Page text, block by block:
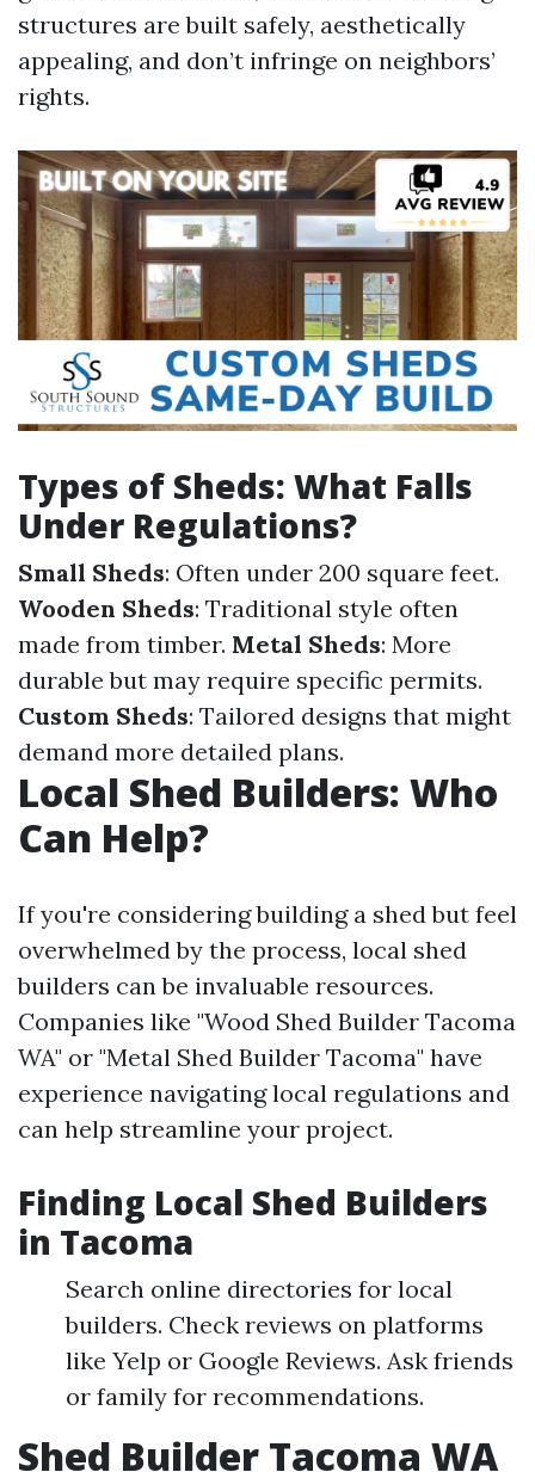
structures are built safely, aesthetically
appealing, and don’t infringe on neighbors’
rights.
Types of Sheds: What Falls
Under Regulations?
Small Sheds: Often under 200 square feet.
Wooden Sheds: Traditional style often
made from timber. Metal Sheds: More
durable but may require specific permits.
Custom Sheds: Tailored designs that might
demand more detailed plans.
Local Shed Builders: Who
Can Help?
If you're considering building a shed but feel
overwhelmed by the process, local shed
builders can be invaluable resources.
Companies like "Wood Shed Builder Tacoma
WA" or "Metal Shed Builder Tacoma" have
experience navigating local regulations and
can help streamline your project.
Finding Local Shed Builders
in Tacoma
Search online directories for local
builders. Check reviews on platforms
like Yelp or Google Reviews. Ask friends
or family for recommendations.
Shed Builder Tacoma WA